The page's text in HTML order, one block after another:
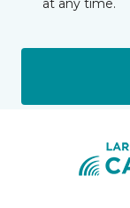
at any time.